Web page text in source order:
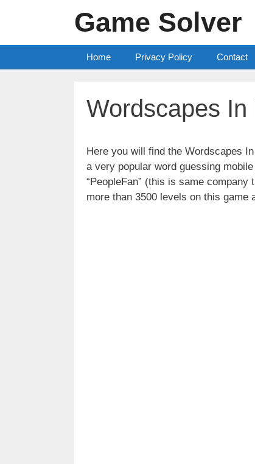
Game Solver
Home Privacy Policy Contact
Wordscapes
Here you will find the Wordscapes
a very popular word guessing
“PeopleFan” (this is same
more than 3500 levels on this game